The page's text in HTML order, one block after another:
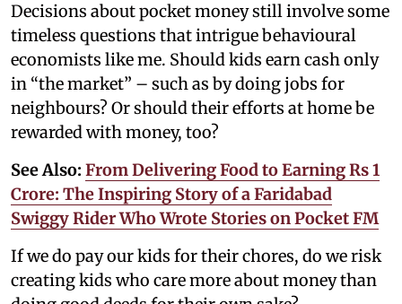
Decisions about pocket money still involve some
timeless questions that intrigue behavioural
economists like me. Should kids earn cash only
in “the market” – such as by doing jobs for
neighbours? Or should their efforts at home be
rewarded with money, too?
See Also: From Delivering Food to Earning Rs 1
Crore: The Inspiring Story of a Faridabad
Swiggy Rider Who Wrote Stories on Pocket FM
If we do pay our kids for their chores, do we risk
creating kids who care more about money than